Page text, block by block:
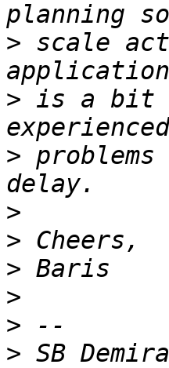
> scale
> is a bit
>
>
>
>
>
>
>